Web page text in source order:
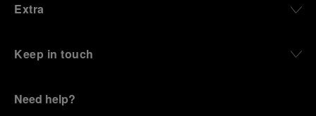
Extra
Keep in touch
Need help?